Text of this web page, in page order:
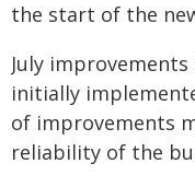
the start of the
July
initially
of improvements
reliability of the